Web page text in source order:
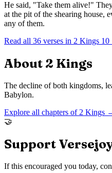
He said, "Take them alive!"
at the pit of the shearing house,
any of them.
Read all 36 verses in 2 Kings 10
About 2 Kings
The decline of both kingdoms,
Babylon.
Explore all chapters of 2 Kings
🤝
Support
If this encouraged you today,